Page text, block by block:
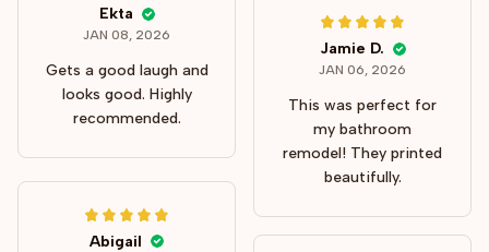
Ekta
JAN 08, 2026
Gets a good laugh and
looks good. Highly
recommended.
Jamie D.
JAN 06, 2026
This was perfect for
my bathroom
remodel! They printed
beautifully.
Abigail